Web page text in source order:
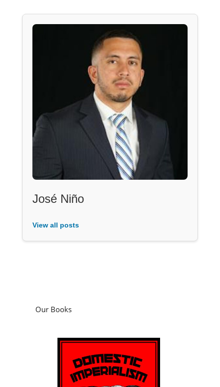
José Niño
View all posts
Our Books